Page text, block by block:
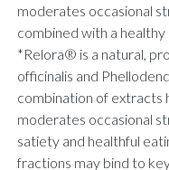
moderates occasional
combined with a healthy
*Relora® is a natural,
officinalis and
combination of extracts
moderates occasional
satiety and healthful
fractions may bind to